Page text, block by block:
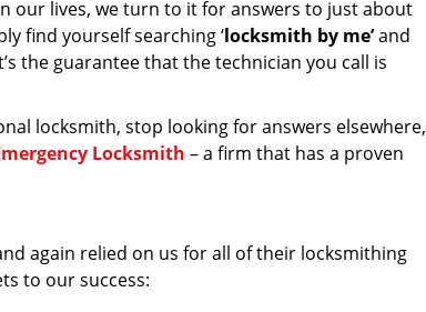
our lives, we turn to it for answers to just about
find yourself searching ‘locksmith by me’and
the guarantee that the technician you call is
locksmith, stop looking for answers elsewhere,
Locksmith – a firm that has a proven
again relied on us for all of their locksmithing
to our success: